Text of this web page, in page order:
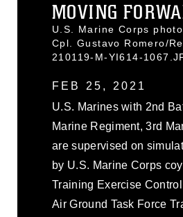
MOVING
U.S. Marine Corps
Cpl. Gustavo Romero/
210119-M-YI614-
FEB 25, 2021
U.S. Marines with 2nd
Marine Regiment, 3rd
are supervised on
by U.S. Marine Corps
Training Exercise
Air Ground Task Force